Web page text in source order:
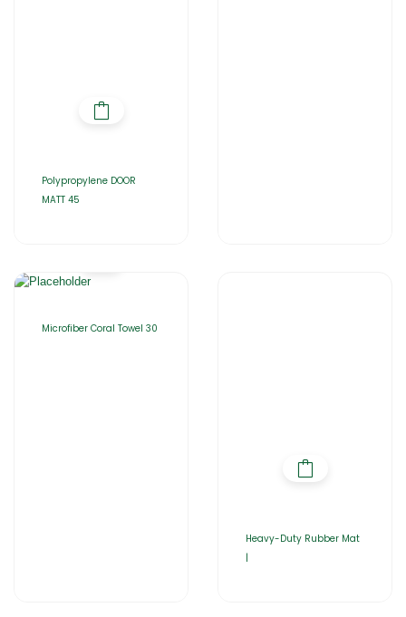
Polypropylene DOOR
MATT 45
Microfiber Coral Towel 30
Heavy-Duty Rubber Mat
|